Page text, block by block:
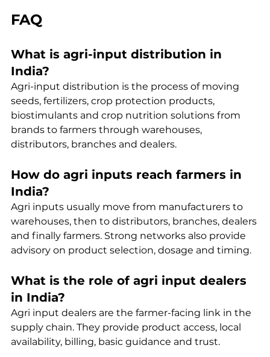
FAQ
What is agri-input distribution in
India?
Agri-input distribution is the process of moving
seeds, fertilizers, crop protection products,
biostimulants and crop nutrition solutions from
brands to farmers through warehouses,
distributors, branches and dealers.
How do agri inputs reach farmers in
India?
Agri inputs usually move from manufacturers to
warehouses, then to distributors, branches, dealers
and finally farmers. Strong networks also provide
advisory on product selection, dosage and timing.
What is the role of agri input dealers
in India?
Agri input dealers are the farmer-facing link in the
supply chain. They provide product access, local
availability, billing, basic guidance and trust.